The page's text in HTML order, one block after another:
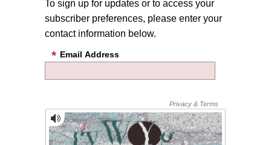
To sign up for updates or to access your
subscriber preferences, please enter your
contact information below.
Email Address